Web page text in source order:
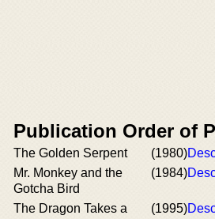
Publication Order of
The Golden Serpent (1980)
Mr. Monkey and the
Gotcha Bird
(1984)
The Dragon Takes a
(1995)